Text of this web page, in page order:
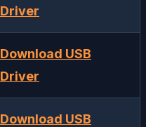
Driver
Download USB
Driver
Download USB